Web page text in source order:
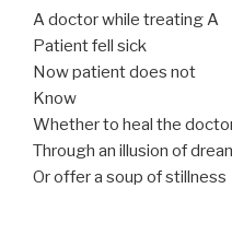
A doctor while treating A
Patient fell sick
Now patient does not
Know
Whether to heal the
Through an illusion of
Or offer a soup of stillness